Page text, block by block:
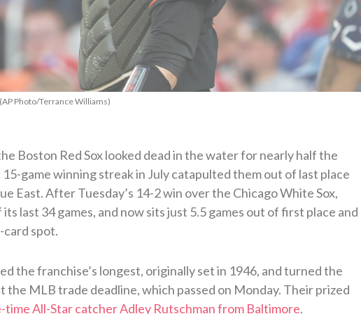
Photo/Terrance Williams)
Boston Red Sox looked dead in the water for nearly half the
game winning streak in July catapulted them out of last place
East. After Tuesday’s 14-2 win over the Chicago White Sox,
last 34 games, and now sits just 5.5 games out of first place and
card spot.
the franchise’s longest, originally set in 1946, and turned the
the MLB trade deadline, which passed on Monday. Their prized
All-Star catcher Adley Rutschman from Baltimore.